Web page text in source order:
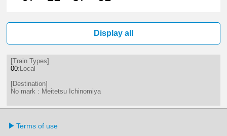
Display all
[Train Types]
00:Local
[Destination]
No mark : Meitetsu Ichinomiya
Terms of use